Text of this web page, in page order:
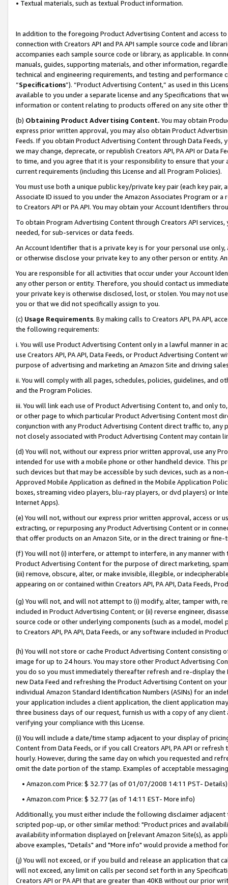
• Textual materials, such as textual Product information.
In addition to the foregoing Product Advertising Content and access
connection with Creators API and PA API sample source code and
accompanies each sample source code or library, as applicable. In
manuals, guides, supporting materials, and other information,
technical and engineering requirements, and testing and
“Specifications”). “Product Advertising Content,” as used in this
available to you under a separate license and any Specifications that
information or content relating to products offered on any site other
(b) Obtaining Product Advertising Content. You may obtain
express prior written approval, you may also obtain Product
Feeds. If you obtain Product Advertising Content through Data Feeds,
we may change, deprecate, or republish Creators API, PA API or Data
to time, and you agree that it is your responsibility to ensure that your
current requirements (including this License and all Program Policies).
You must use both a unique public key/private key pair (each key pair,
Associate ID issued to you under the Amazon Associates Program or
to Creators API or PA API. You may obtain your Account Identifiers
To obtain Program Advertising Content through Creators API
needed, for sub-services or data feeds.
An Account Identifier that is a private key is for your personal use
or otherwise disclose your private key to any other person or entity.
You are responsible for all activities that occur under your Account
any other person or entity. Therefore, you should contact us
your private key is otherwise disclosed, lost, or stolen. You may not
you or that we did not specifically assign to you.
(c) Usage Requirements. By making calls to Creators API, PA API,
the following requirements:
i. You will use Product Advertising Content only in a lawful manner in
use Creators API, PA API, Data Feeds, or Product Advertising
purpose of advertising and marketing an Amazon Site and driving
ii. You will comply with all pages, schedules, policies, guidelines, and
and the Program Policies.
iii. You will link each use of Product Advertising Content to, and only
or other page to which particular Product Advertising Content most
conjunction with any Product Advertising Content direct traffic to,
not closely associated with Product Advertising Content may contain
(d) You will not, without our express prior written approval, use any
intended for use with a mobile phone or other handheld device. This
such devices but that may be accessible by such devices, such as a
Approved Mobile Application as defined in the Mobile Application
boxes, streaming video players, blu-ray players, or dvd players) or
Internet Apps).
(e) You will not, without our express prior written approval, access or
extracting, or repurposing any Product Advertising Content or in
that offer products on an Amazon Site, or in the direct training or
(f) You will not (i) interfere, or attempt to interfere, in any manner
Product Advertising Content for the purpose of direct marketing,
(iii) remove, obscure, alter, or make invisible, illegible, or
appearing on or contained within Creators API, PA API, Data Feeds,
(g) You will not, and will not attempt to (i) modify, alter, tamper with,
included in Product Advertising Content; or (ii) reverse engineer,
source code or other underlying components (such as a model,
to Creators API, PA API, Data Feeds, or any software included in
(h) You will not store or cache Product Advertising Content
image for up to 24 hours. You may store other Product Advertising
you do so you must immediately thereafter refresh and re-display the
new Data Feed and refreshing the Product Advertising Content on
individual Amazon Standard Identification Numbers (ASINs) for an
your application includes a client application, the client application
three business days of our request, furnish us with a copy of any
verifying your compliance with this License.
(i) You will include a date/time stamp adjacent to your display of
Content from Data Feeds, or if you call Creators API, PA API or
hourly. However, during the same day on which you requested and
omit the date portion of the stamp. Examples of acceptable
• Amazon.com Price: $ 32.77 (as of 01/07/2008 14:11 PST- Details)
• Amazon.com Price: $ 32.77 (as of 14:11 EST- More info)
Additionally, you must either include the following disclaimer
scripted pop-up, or other similar method: "Product prices and
availability information displayed on [relevant Amazon Site(s), as
above examples, "Details" and "More info" would provide a method
(j) You will not exceed, or if you build and release an application that
will not exceed, any limit on calls per second set forth in any
Creators API or PA API that are greater than 40KB without our prior